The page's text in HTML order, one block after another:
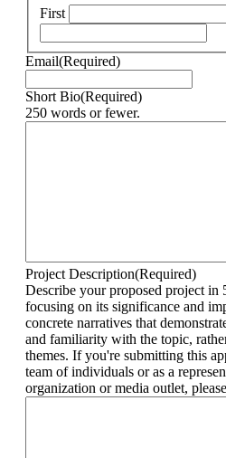
First
Email(Required)
Short Bio(Required)
250 words or fewer.
Project Description(Required)
Describe your proposed project in
focusing on its significance and
concrete narratives that
and familiarity with the topic,
themes. If you're submitting this
team of individuals or as a
organization or media outlet,